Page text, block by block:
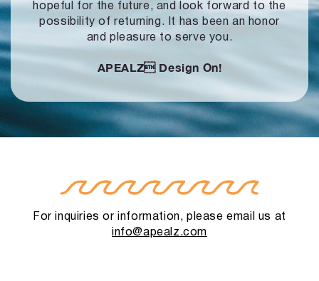
hopeful for the future, and look forward to the
possibility of returning. It has been an honor
and pleasure to serve you.
APEALZ Design On!
For inquiries or information, please email us at
info@apealz.com